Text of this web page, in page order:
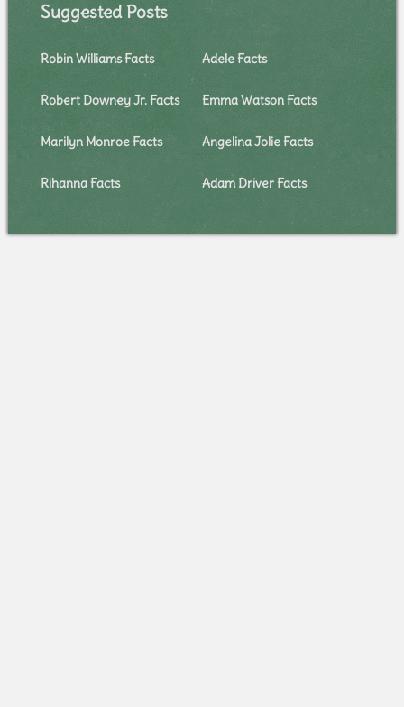
Suggested Posts
Robin Williams Facts Adele Facts
Robert Downey Jr. Facts Emma Watson Facts
Marilyn Monroe Facts Angelina Jolie Facts
Rihanna Facts Adam Driver Facts